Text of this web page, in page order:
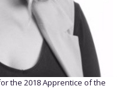
the 2018 Apprentice of the